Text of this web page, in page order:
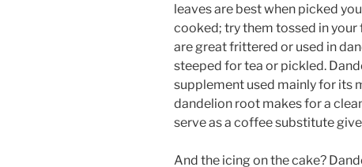
leaves are best when picked
cooked; try them tossed in
are great frittered or used in
steeped for tea or pickled.
supplement used mainly for its
dandelion root makes for a
serve as a coffee substitute
And the icing on the cake?